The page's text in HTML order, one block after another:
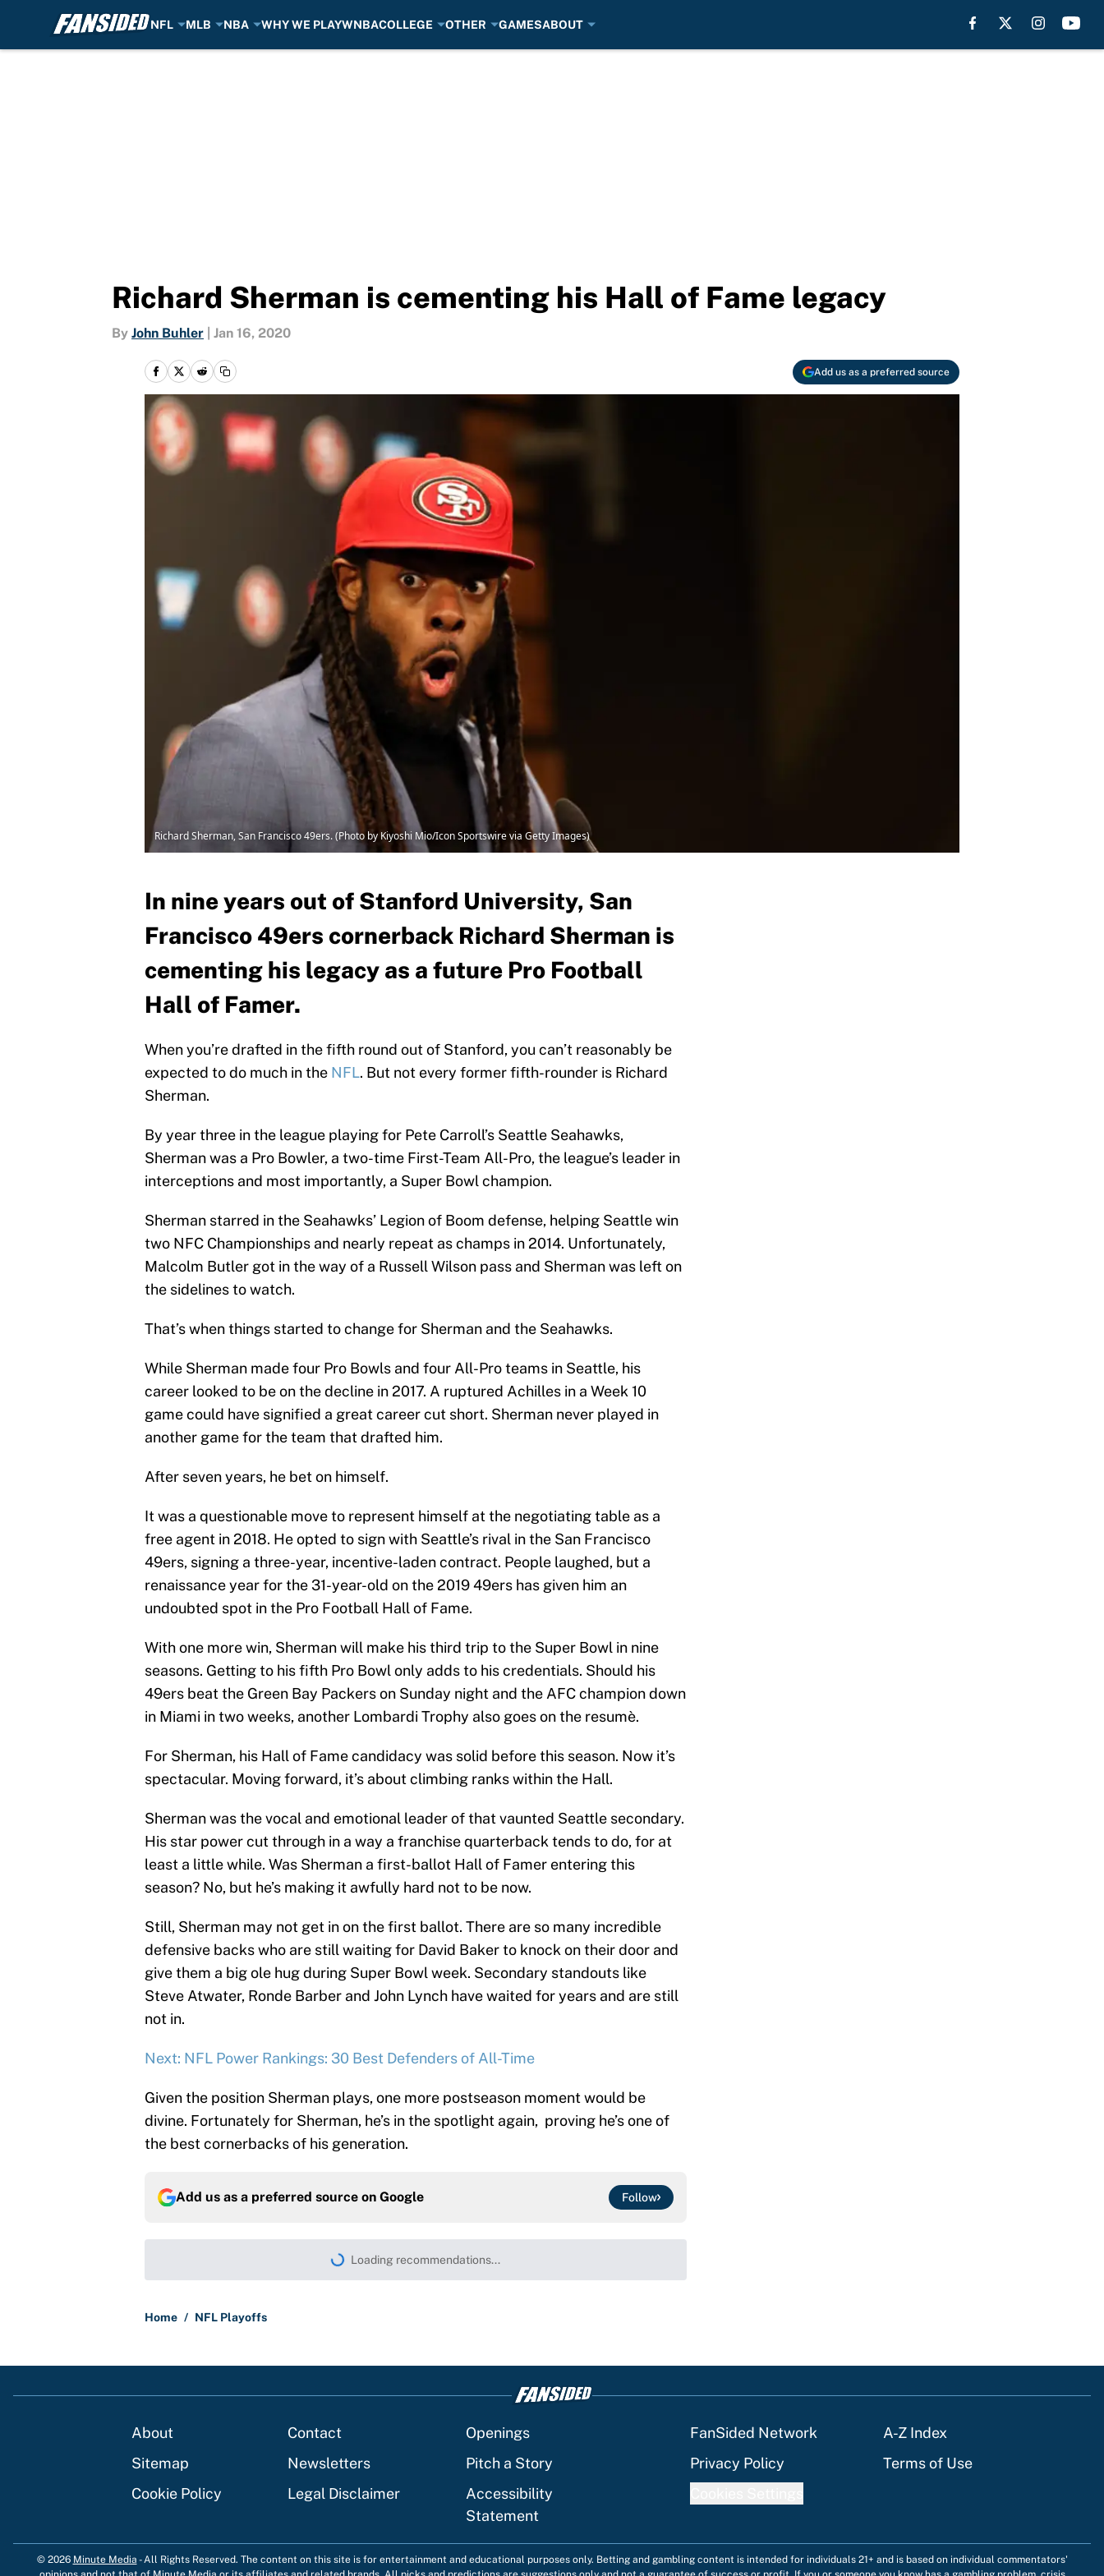
NFL MLB NBA WHY WE PLAYWNBACOLLEGE OTHER GAMESABOUT
Richard Sherman is cementing his Hall of Fame legacy
By John Buhler Jan 16, 2020
Add us as a preferred source
Richard Sherman, San Francisco 49ers. (Photo by Kiyoshi Mio/Icon Sportswire via Getty Images)
In nine years out of Stanford University, San
Francisco 49ers cornerback Richard Sherman is
cementing his legacy as a future Pro Football
Hall of Famer.
When you’re drafted in the fifth round out of Stanford, you can’t reasonably be
expected to do much in the NFL. But not every former fifth-rounder is Richard
Sherman.
By year three in the league playing for Pete Carroll’s Seattle Seahawks,
Sherman was a Pro Bowler, a two-time First-Team All-Pro, the league’s leader in
interceptions and most importantly, a Super Bowl champion.
Sherman starred in the Seahawks’ Legion of Boom defense, helping Seattle win
two NFC Championships and nearly repeat as champs in 2014. Unfortunately,
Malcolm Butler got in the way of a Russell Wilson pass and Sherman was left on
the sidelines to watch.
That’s when things started to change for Sherman and the Seahawks.
While Sherman made four Pro Bowls and four All-Pro teams in Seattle, his
career looked to be on the decline in 2017. A ruptured Achilles in a Week 10
game could have signified a great career cut short. Sherman never played in
another game for the team that drafted him.
After seven years, he bet on himself.
It was a questionable move to represent himself at the negotiating table as a
free agent in 2018. He opted to sign with Seattle’s rival in the San Francisco
49ers, signing a three-year, incentive-laden contract. People laughed, but a
renaissance year for the 31-year-old on the 2019 49ers has given him an
undoubted spot in the Pro Football Hall of Fame.
With one more win, Sherman will make his third trip to the Super Bowl in nine
seasons. Getting to his fifth Pro Bowl only adds to his credentials. Should his
49ers beat the Green Bay Packers on Sunday night and the AFC champion down
in Miami in two weeks, another Lombardi Trophy also goes on the resumè.
For Sherman, his Hall of Fame candidacy was solid before this season. Now it’s
spectacular. Moving forward, it’s about climbing ranks within the Hall.
Sherman was the vocal and emotional leader of that vaunted Seattle secondary.
His star power cut through in a way a franchise quarterback tends to do, for at
least a little while. Was Sherman a first-ballot Hall of Famer entering this
season? No, but he’s making it awfully hard not to be now.
Still, Sherman may not get in on the first ballot. There are so many incredible
defensive backs who are still waiting for David Baker to knock on their door and
give them a big ole hug during Super Bowl week. Secondary standouts like
Steve Atwater, Ronde Barber and John Lynch have waited for years and are still
not in.
Next: NFL Power Rankings: 30 Best Defenders of All-Time
Given the position Sherman plays, one more postseason moment would be
divine. Fortunately for Sherman, he’s in the spotlight again, proving he’s one of
the best cornerbacks of his generation.
Add us as a preferred source on Google Follow
Loading recommendations...
Please wait while we load personalized content recommendations
Home / NFL Playoffs
About Contact Openings FanSided Network
A-Z Index
Sitemap
Newsletters Pitch a Story Privacy Policy
Terms of Use
Cookie Policy
Legal Disclaimer
Accessibility
Statement
© 2026 Minute Media -All Rights Reserved. The content on this site is for entertainment and educational purposes only. Betting and gambling content is intended for individuals 21+ and is based on individual commentators'